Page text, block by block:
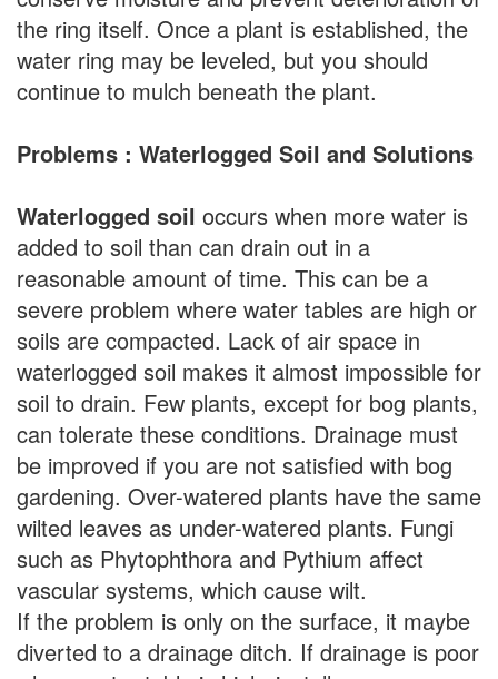
the ring itself. Once a plant is established, the
water ring may be leveled, but you should
continue to mulch beneath the plant.
Problems : Waterlogged Soil and Solutions
Waterlogged soil occurs when more water is
added to soil than can drain out in a
reasonable amount of time. This can be a
severe problem where water tables are high or
soils are compacted. Lack of air space in
waterlogged soil makes it almost impossible for
soil to drain. Few plants, except for bog plants,
can tolerate these conditions. Drainage must
be improved if you are not satisfied with bog
gardening. Over-watered plants have the same
wilted leaves as under-watered plants. Fungi
such as Phytophthora and Pythium affect
vascular systems, which cause wilt.
If the problem is only on the surface, it maybe
diverted to a drainage ditch. If drainage is poor